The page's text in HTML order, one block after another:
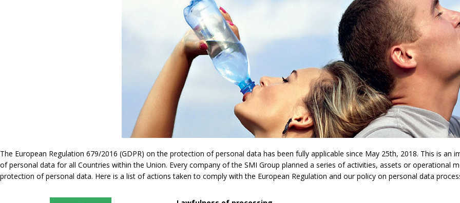
The European Regulation 679/2016 (GDPR) on the protection of personal data has been fully applicable since May 25th, 2018. This is
of personal data for all Countries within the Union. Every company of the SMI Group planned a series of activities, assets or operational
protection of personal data. Here is a list of actions taken to comply with the European Regulation and our policy on personal data